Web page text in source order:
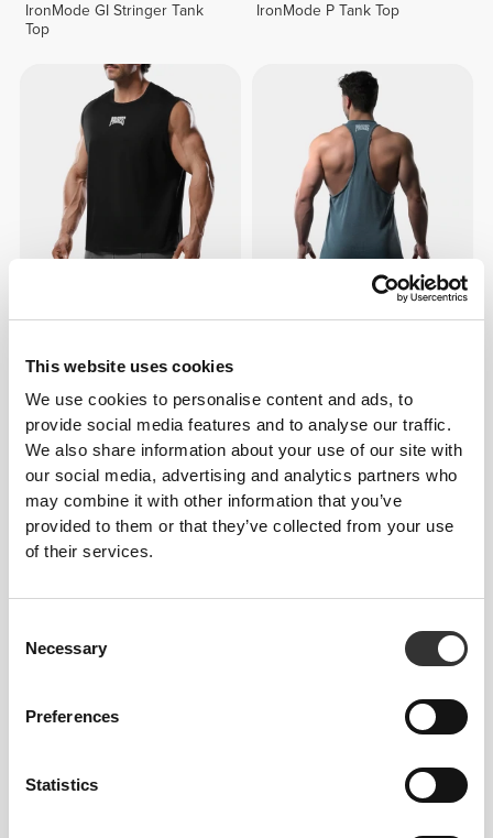
This website uses cookies
We use cookies to personalise content and ads, to
provide social media features and to analyse our traffic.
We also share information about your use of our site with
our social media, advertising and analytics partners who
may combine it with other information that you’ve
provided to them or that they’ve collected from your use
of their services.
Selection
Necessary
Preferences
Statistics
IronMode GI Stringer Tank
Top
IronMode P Tank Top
IronMode GI Stringer Tank